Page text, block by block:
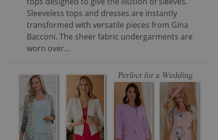
Sleeveless tops and dresses are instantly
transformed with versatile pieces from Gina
Bacconi. The sheer fabric undergarments are
worn over…